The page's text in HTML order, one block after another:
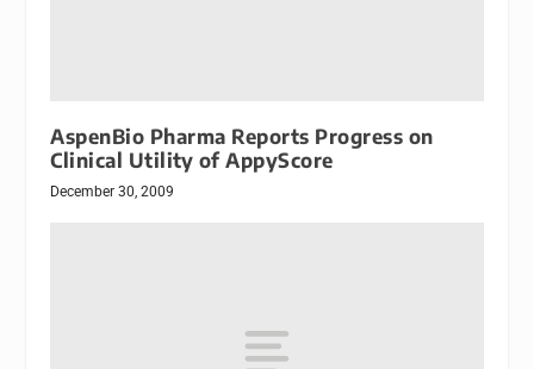
AspenBio Pharma Reports Progress on
Clinical Utility of AppyScore
December 30, 2009